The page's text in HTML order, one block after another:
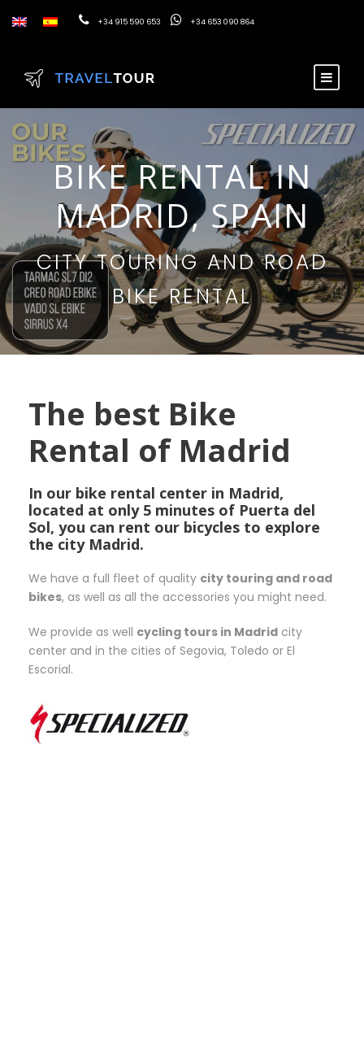
+34 915 590 653 +34 653 090 864
BIKE RENTAL IN
MADRID, SPAIN
CITY TOURING AND ROAD
BIKE RENTAL
The best Bike
Rental of Madrid
In our bike rental center in Madrid,
located at only 5 minutes of Puerta del
Sol, you can rent our bicycles to explore
the city Madrid.
We have a full fleet of quality city touring and road
bikes, as well as all the accessories you might need.
We provide as well cycling tours in Madrid city
center and in the cities of Segovia, Toledo or El
Escorial.